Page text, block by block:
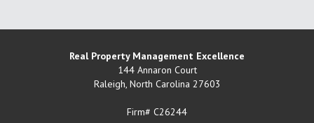
Real Property Management Excellence
144 Annaron Court
Raleigh, North Carolina 27603
Firm# C26244